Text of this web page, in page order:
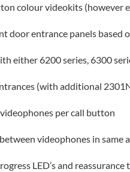
colour videokits (however
door entrance panels based
either 6200 series, 6300
(with additional
per call button
videophones in
LED’s and reassurance